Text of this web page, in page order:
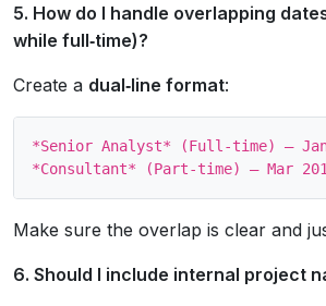
5. How do I handle overlapping
while full‑time)?
Create a dual‑line format:
*Senior Analyst* (Full‑time) –
Make sure the overlap is clear and
6. Should I include internal project